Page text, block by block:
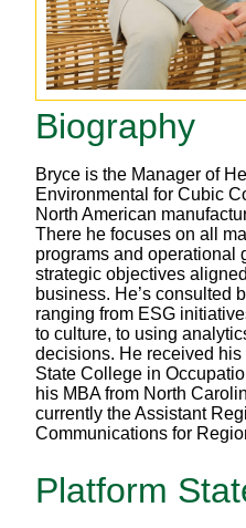
Biography
Bryce is the Manager of
Environmental for Cubic
North American
There he focuses on all
programs and operational
strategic objectives
business. He’s consulted
ranging from ESG
to culture, to using
decisions. He received
State College in
his MBA from North
currently the Assistant
Communications for
Platform